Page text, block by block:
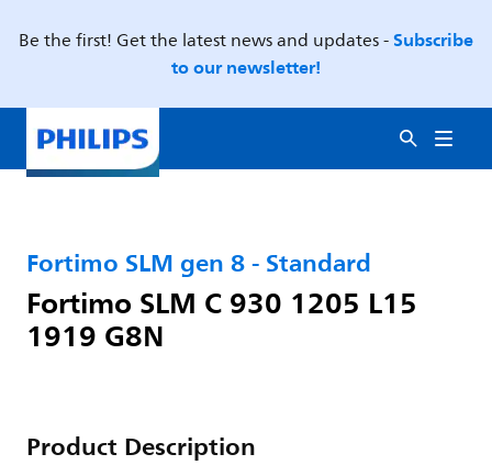
Be the first! Get the latest news and updates -Subscribe
to our newsletter!
Fortimo SLM gen 8 - Standard
Fortimo SLM C 930 1205 L15
1919 G8N
Product Description